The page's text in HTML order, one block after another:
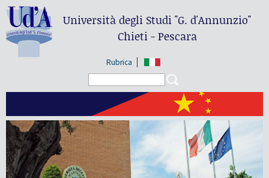
Università degli Studi"G. d'Annunzio"
Chieti - Pescara
Rubrica